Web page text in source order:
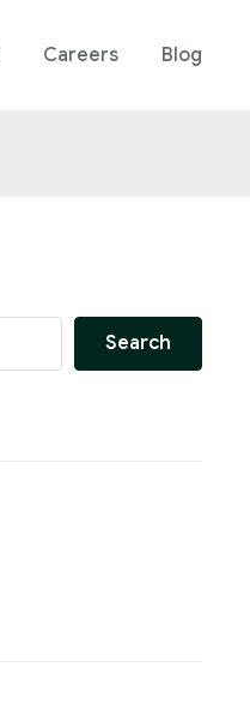
Careers Blog
Search